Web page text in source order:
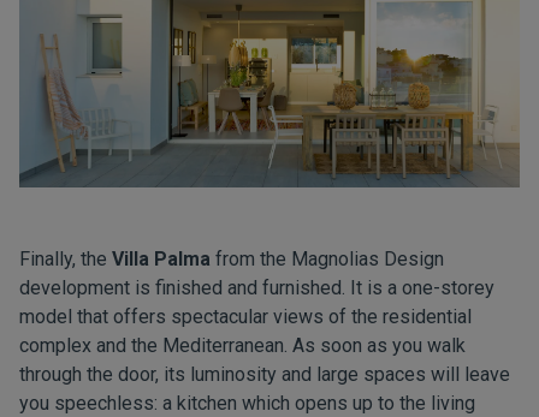
Finally, the Villa Palma from the Magnolias Design
development is finished and furnished. It is a one-storey
model that offers spectacular views of the residential
complex and the Mediterranean. As soon as you walk
through the door, its luminosity and large spaces will leave
you speechless: a kitchen which opens up to the living